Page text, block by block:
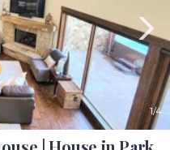
1/4